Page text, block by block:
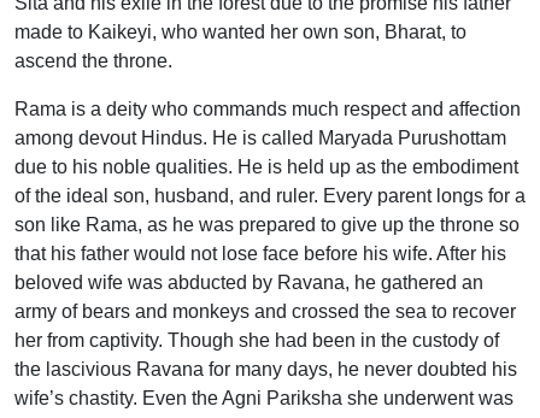
made to Kaikeyi, who wanted her own son, Bharat, to
ascend the throne.
Rama is a deity who commands much respect and affection
among devout Hindus. He is called Maryada Purushottam
due to his noble qualities. He is held up as the embodiment
of the ideal son, husband, and ruler. Every parent longs for a
son like Rama, as he was prepared to give up the throne so
that his father would not lose face before his wife. After his
beloved wife was abducted by Ravana, he gathered an
army of bears and monkeys and crossed the sea to recover
her from captivity. Though she had been in the custody of
the lascivious Ravana for many days, he never doubted his
wife’s chastity. Even the Agni Pariksha she underwent was